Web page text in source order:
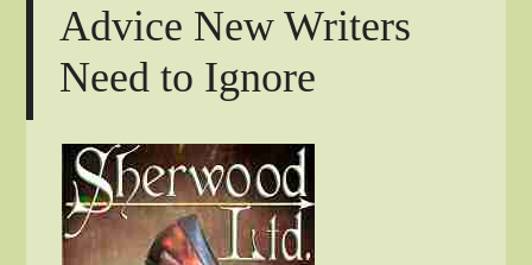
Advice New Writers
Need to Ignore